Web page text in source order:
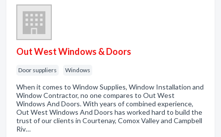
Out West Windows & Doors
Door suppliers Windows
When it comes to Window Supplies, Window Installation and
Window Contractor, no one compares to Out West
Windows And Doors. With years of combined experience,
Out West Windows And Doors has worked hard to build the
trust of our clients in Courtenay, Comox Valley and Campbell
Riv…